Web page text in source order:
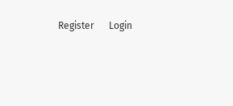
Register Login